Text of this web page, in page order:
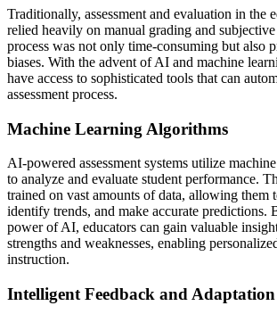
Traditionally, assessment and evaluation in the
relied heavily on manual grading and
process was not only time-consuming but also
biases. With the advent of AI and machine
have access to sophisticated tools that can
assessment process.
Machine Learning Algorithms
AI-powered assessment systems utilize
to analyze and evaluate student performance.
trained on vast amounts of data, allowing them
identify trends, and make accurate predictions.
power of AI, educators can gain valuable
strengths and weaknesses, enabling
instruction.
Intelligent Feedback and Adaptation